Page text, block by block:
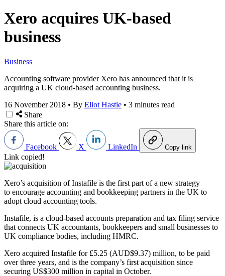
Xero acquires UK-based
business
Business
Accounting software provider Xero has announced that it is
acquiring a UK cloud-based accounting business.
16 November 2018 • By Eliot Hastie • 3 minutes read
Share
Share this article on:
Facebook X LinkedIn Copy link
Link copied!
Xero’s acquisition of Instafile is the first part of a new strategy
to encourage accounting and bookkeeping partners in the UK to
adopt cloud accounting tools.
Instafile, is a cloud-based accounts preparation and tax filing service
that connects UK accountants, bookkeepers and small businesses to
UK compliance bodies, including HMRC.
Xero acquired Instafile for £5.25 (AUD$9.37) million, to be paid
over three years, and is the company’s first acquisition since
securing US$300 million in capital in October.